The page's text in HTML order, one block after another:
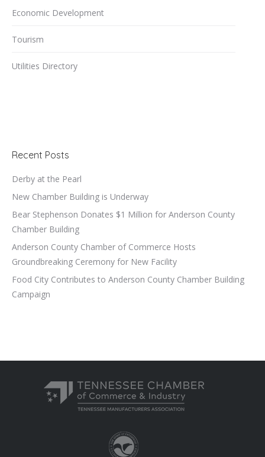
Economic Development
Tourism
Utilities Directory
Recent Posts
Derby at the Pearl
New Chamber Building is Underway
Bear Stephenson Donates $1 Million for Anderson County
Chamber Building
Anderson County Chamber of Commerce Hosts
Groundbreaking Ceremony for New Facility
Food City Contributes to Anderson County Chamber Building
Campaign